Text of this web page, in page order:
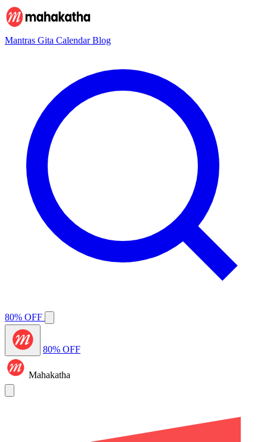
Mantras Gita CalendarBlog
80% OFF
80% OFF
Mahakatha